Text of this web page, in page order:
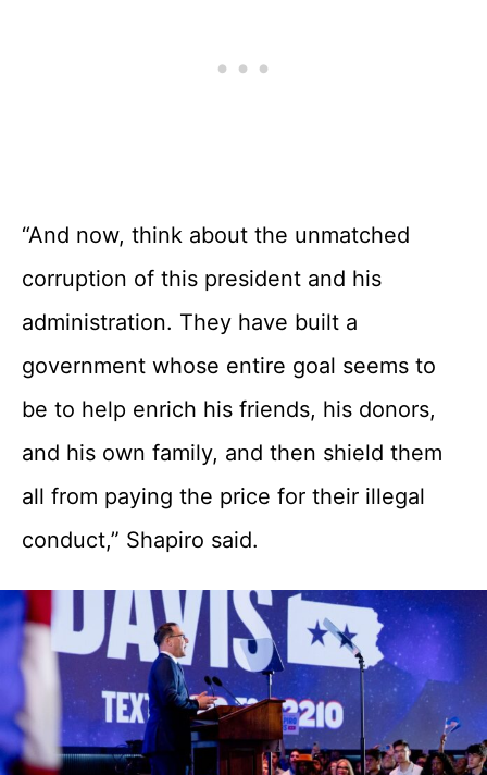
“And now, think about the unmatched
corruption of this president and his
administration. They have built a
government whose entire goal seems to
be to help enrich his friends, his donors,
and his own family, and then shield them
all from paying the price for their illegal
conduct,” Shapiro said.